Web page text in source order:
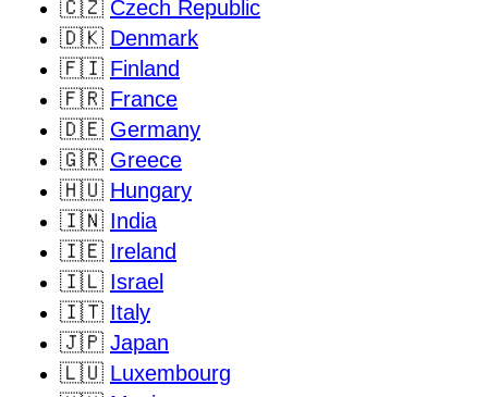
🇨🇿 Czech Republic
🇩🇰 Denmark
🇫🇮 Finland
🇫🇷 France
🇩🇪 Germany
🇬🇷 Greece
🇭🇺 Hungary
🇮🇳 India
🇮🇪 Ireland
🇮🇱 Israel
🇮🇹 Italy
🇯🇵 Japan
🇱🇺 Luxembourg